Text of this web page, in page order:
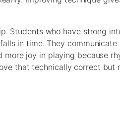
Students who have strong
in time. They
joy in playing because
that technically correct but